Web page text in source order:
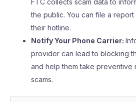
FTC collects scam data to
the public. You can file a
their hotline.
Notify Your Phone Carrier:
provider can lead to blocking
and help them take preventive
scams.